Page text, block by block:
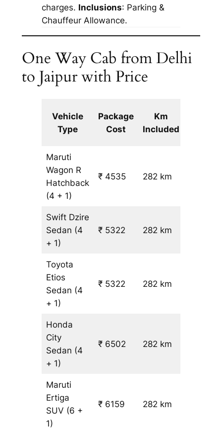
charges. Inclusions: Parking &
Chauffeur Allowance.
One Way Cab from Delhi
to Jaipur with Price
Vehicle
Type
Package
Cost
Km
Included
Maruti
Wagon R
Hatchback
(4 + 1)
₹ 4535 282 km
Swift Dzire
Sedan (4
+ 1)
₹ 5322 282 km
Toyota
Etios
Sedan (4
+ 1)
₹ 5322 282 km
Honda
City
Sedan (4
+ 1)
₹ 6502 282 km
Maruti
Ertiga
SUV (6 +
1)
₹ 6159 282 km